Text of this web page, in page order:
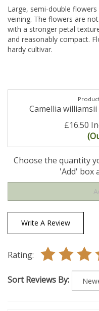
Large, semi-double
veining. The flowers are
with a stronger petal
and reasonably compact.
hardy cultivar.
Camellia
£16.50
Choose the quantity
'Add' box
Write A Review
Rating:
Sort Reviews By: